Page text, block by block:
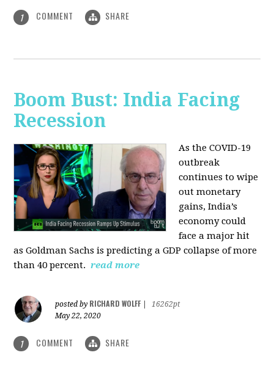
1 COMMENT SHARE
Boom Bust: India Facing
Recession
As the COVID-19
outbreak
continues to wipe
out monetary
gains, India’s
economy could
face a major hit
as Goldman Sachs is predicting a GDP collapse of more
than 40 percent. read more
posted by RICHARD WOLFF
16262pt
May 22, 2020
1 COMMENT SHARE